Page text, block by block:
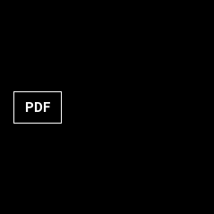
Requires Subscription
PDF